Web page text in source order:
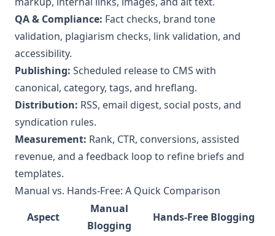
QA & Compliance: Fact checks, brand tone
validation, plagiarism checks, link validation, and
accessibility.
Publishing: Scheduled release to CMS with
canonical, category, tags, and hreflang.
Distribution: RSS, email digest, social posts, and
syndication rules.
Measurement: Rank, CTR, conversions, assisted
revenue, and a feedback loop to refine briefs and
templates.
Manual vs. Hands‑Free: A Quick Comparison
Aspect
Manual
Blogging
Hands‑Free Blogging